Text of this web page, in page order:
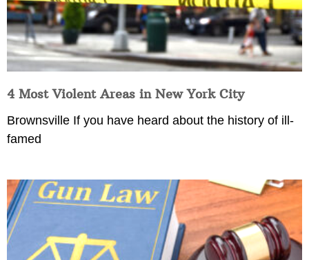
4 Most Violent Areas in New York City
Brownsville If you have heard about the history of ill-
famed